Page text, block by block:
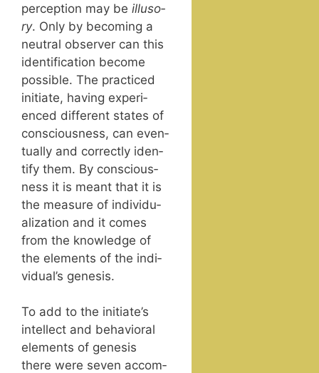
per­cep­tion may be illu­so­
ry. Only by becom­ing a
neu­tral observ­er can this
iden­ti­fi­ca­tion become
pos­si­ble. The prac­ticed
ini­ti­ate, hav­ing expe­ri­
enced dif­fer­ent states of
con­scious­ness, can even­
tu­al­ly and cor­rect­ly iden­
ti­fy them. By con­scious­
ness it is meant that it is
the mea­sure of indi­vid­u­
al­iza­tion and it comes
from the knowl­edge of
the ele­ments of the indi­
vid­u­al’s genesis.
To add to the ini­ti­ate’s
intel­lect and behav­ioral
ele­ments of gen­e­sis
there were sev­en accom­